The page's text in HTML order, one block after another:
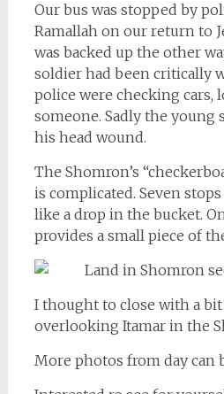
Our bus was stopped by
Ramallah on our return to
was backed up the other
soldier had been critically
police were checking cars,
someone. Sadly the young
his head wound.
The Shomron’s
is complicated. Seven
like a drop in the bucket.
provides a small piece of
I thought to close with a
overlooking Itamar in the
More photos from day can